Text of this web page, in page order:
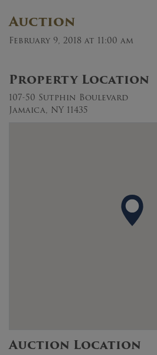
Auction
February 9, 2018 at 11:00 am
Property Location
107-50 Sutphin Boulevard
Jamaica, NY 11435
Auction Location